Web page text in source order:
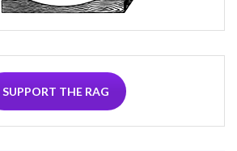
SUPPORT THE RAG